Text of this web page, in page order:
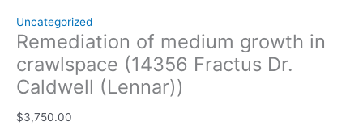
Uncategorized
Remediation of medium growth in
crawlspace (14356 Fractus Dr.
Caldwell (Lennar))
$3,750.00